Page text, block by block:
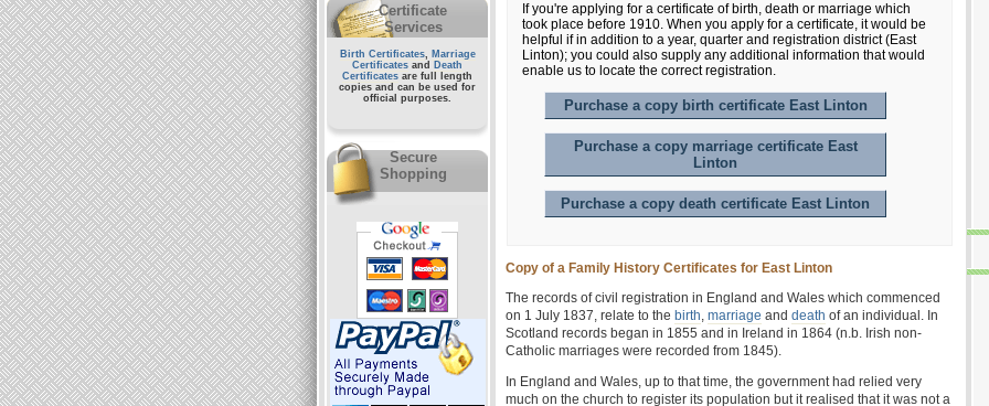
Certificate
Services
Birth Certificates, Marriage
Certificates and
Death
Certificates are full length
copies and can be used for
official purposes.
Secure
Shopping
If you're applying for a certificate of birth, death or marriage which
took place before 1910. When you apply for a certificate, it would be
helpful if in addition to a year, quarter and registration district (East
Linton); you could also supply any additional information that would
enable us to locate the correct registration.
Purchase a copy birth certificate East Linton
Purchase a copy marriage certificate East
Linton
Purchase a copy death certificate East Linton
Copy of a Family History Certificates for East Linton
The records of civil registration in England and Wales which commenced
on 1 July 1837, relate to the birth, marriage and death of an individual. In
Scotland records began in 1855 and in Ireland in 1864 (n.b. Irish non-
Catholic marriages were recorded from 1845).
In England and Wales, up to that time, the government had relied very
much on the church to register its population but it realised that it was not a